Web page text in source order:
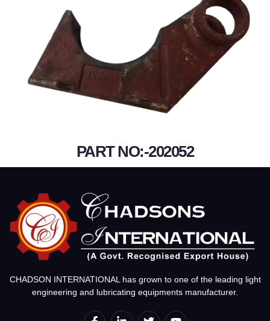
PART NO:-202052
CHADSON INTERNATIONAL has grown to one of the leading light
engineering and lubricating equipments manufacturer.